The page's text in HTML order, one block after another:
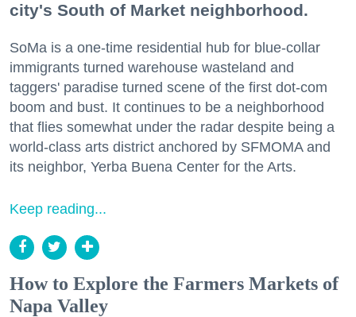
city's South of Market neighborhood.
SoMa is a one-time residential hub for blue-collar
immigrants turned warehouse wasteland and
taggers' paradise turned scene of the first dot-com
boom and bust. It continues to be a neighborhood
that flies somewhat under the radar despite being a
world-class arts district anchored by SFMOMA and
its neighbor, Yerba Buena Center for the Arts.
Keep reading...
How to Explore the Farmers Markets of
Napa Valley